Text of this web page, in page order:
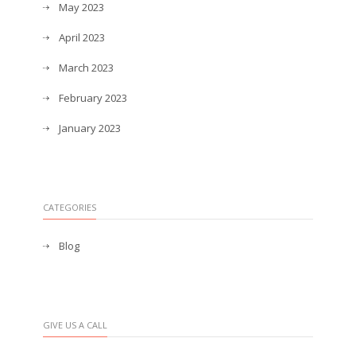
May 2023
April 2023
March 2023
February 2023
January 2023
CATEGORIES
Blog
GIVE US A CALL